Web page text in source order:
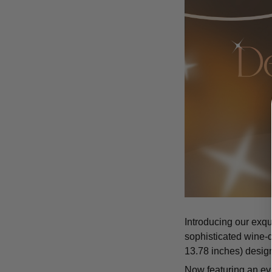
Introducing our
sophisticated wine-
13.78 inches)
Now featuring an